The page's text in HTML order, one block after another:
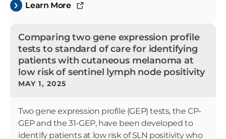
Learn More
Comparing two gene expression profile
tests to standard of care for identifying
patients with cutaneous melanoma at
low risk of sentinel lymph node positivity
MAY 1, 2025
Two gene expression profile (GEP) tests, the CP-
GEP and the 31-GEP, have been developed to
identify patients at low risk of SLN positivity who